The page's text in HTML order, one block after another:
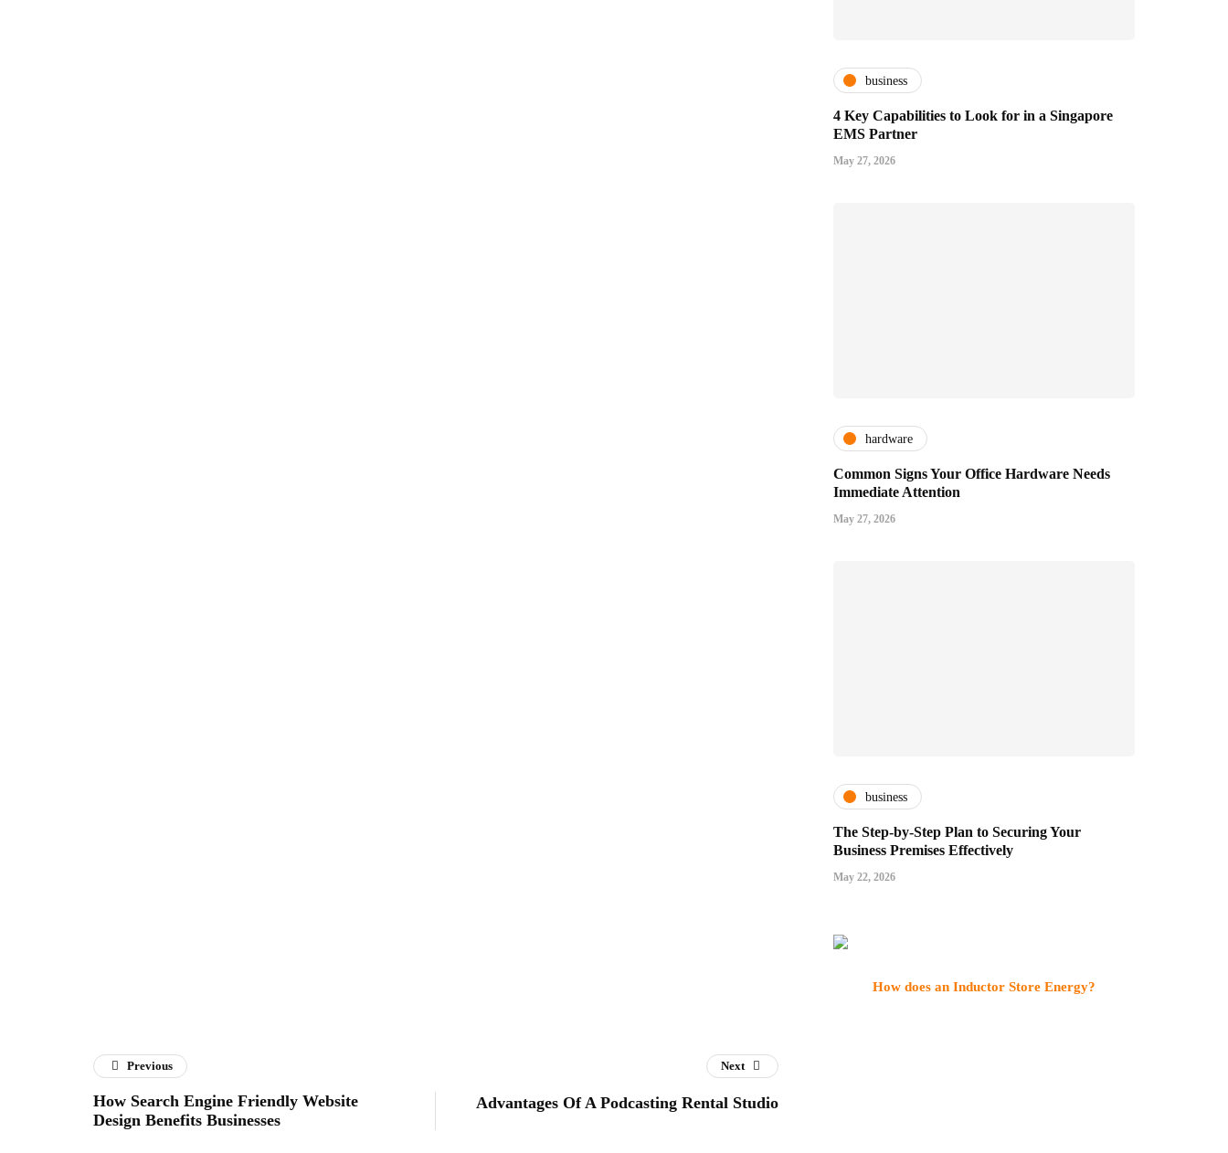
business
4 Key Capabilities to Look for in a Singapore
EMS Partner
May 27, 2026
hardware
Common Signs Your Office Hardware Needs
Immediate Attention
May 27, 2026
business
The Step-by-Step Plan to Securing Your
Business Premises Effectively
May 22, 2026
How does an Inductor Store Energy?
Previous
How Search Engine Friendly Website
Design Benefits Businesses
Next
Advantages Of A Podcasting Rental Studio